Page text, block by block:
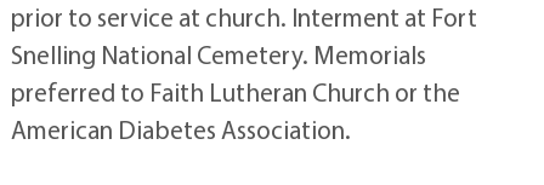
prior to service at church. Interment at Fort
Snelling National Cemetery. Memorials
preferred to Faith Lutheran Church or the
American Diabetes Association.